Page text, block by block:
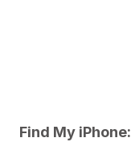
Find My iPhone: